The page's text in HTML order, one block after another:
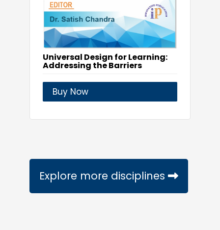
Universal Design for Learning:
Addressing the Barriers
Buy Now
Explore more disciplines